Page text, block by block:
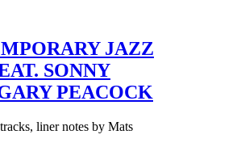
JAZZ
SONNY
PEACOCK
liner notes by Mats